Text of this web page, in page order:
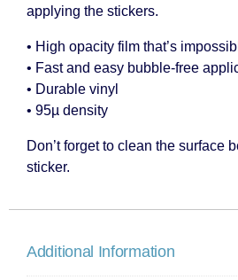
applying the stickers.
• High opacity film that’s
• Fast and easy bubble-free
• Durable vinyl
• 95µ density
Don’t forget to clean the surface
sticker.
Additional Information